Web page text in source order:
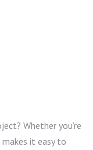
Whether you’re
it easy to